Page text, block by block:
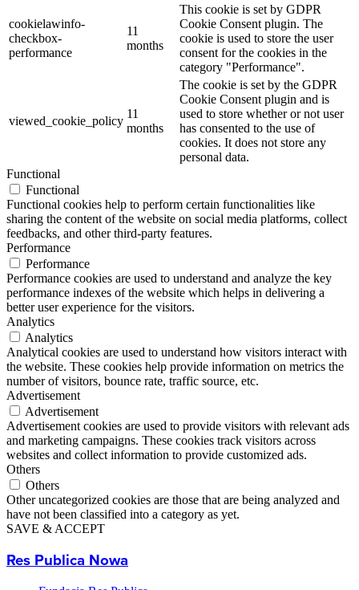
cookielawinfo-
checkbox-
performance
11
months
This cookie is set by GDPR
Cookie Consent plugin. The
cookie is used to store the user
consent for the cookies in the
category "Performance".
viewed_cookie_policy
11
months
The cookie is set by the GDPR
Cookie Consent plugin and is
used to store whether or not user
has consented to the use of
cookies. It does not store any
personal data.
Functional
Functional
Functional cookies help to perform certain functionalities like
sharing the content of the website on social media platforms, collect
feedbacks, and other third-party features.
Performance
Performance
Performance cookies are used to understand and analyze the key
performance indexes of the website which helps in delivering a
better user experience for the visitors.
Analytics
Analytics
Analytical cookies are used to understand how visitors interact with
the website. These cookies help provide information on metrics the
number of visitors, bounce rate, traffic source, etc.
Advertisement
Advertisement
Advertisement cookies are used to provide visitors with relevant ads
and marketing campaigns. These cookies track visitors across
websites and collect information to provide customized ads.
Others
Others
Other uncategorized cookies are those that are being analyzed and
have not been classified into a category as yet.
SAVE & ACCEPT
Res Publica Nowa